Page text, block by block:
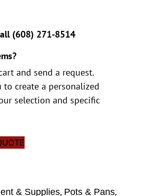
(608) 271-8514
and send a request.
to create a personalized
selection and specific
& Supplies, Pots & Pans,